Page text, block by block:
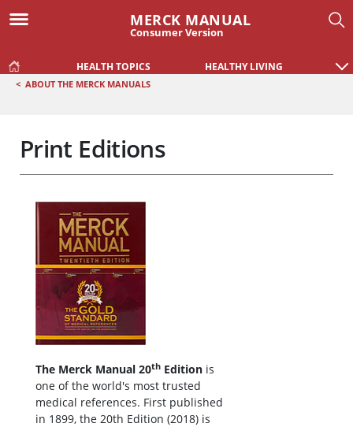
MERCK MANUAL
Consumer Version
HEALTH TOPICS HEALTHY LIVING
< ABOUT THE MERCK MANUALS
Print Editions
The Merck Manual 20th Edition is
one of the world's most trusted
medical references. First published
in 1899, the 20th Edition (2018) is